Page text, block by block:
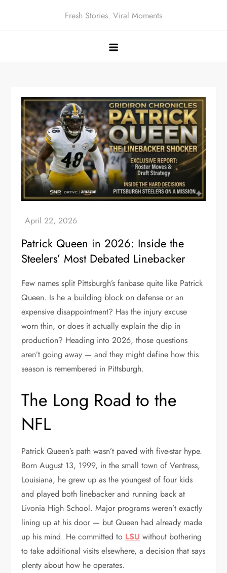
Fresh Stories. Viral Moments
Patrick Queen in 2026: Inside the
Steelers’ Most Debated Linebacker
Few names split Pittsburgh’s fanbase quite like Patrick
Queen. Is he a building block on defense or an
expensive disappointment? Has the injury excuse
worn thin, or does it actually explain the dip in
production? Heading into 2026, those questions
aren’t going away — and they might define how this
season is remembered in Pittsburgh.
The Long Road to the
NFL
Patrick Queen’s path wasn’t paved with five-star hype.
Born August 13, 1999, in the small town of Ventress,
Louisiana, he grew up as the youngest of four kids
and played both linebacker and running back at
Livonia High School. Major programs weren’t exactly
lining up at his door — but Queen had already made
up his mind. He committed to LSU without bothering
to take additional visits elsewhere, a decision that says
plenty about how he operates.